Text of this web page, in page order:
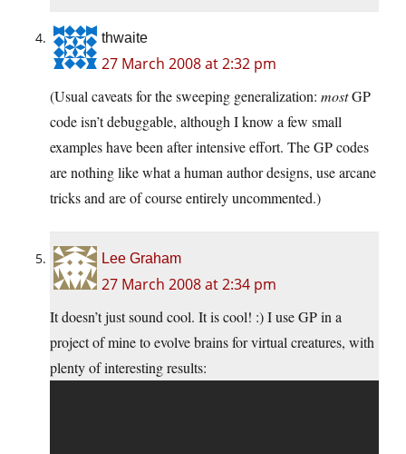
thwaite
27 March 2008 at 2:32 pm
(Usual caveats for the sweeping generalization: mostGP
code isn’t debuggable, although I know a few small
examples have been after intensive effort. The GP codes
are nothing like what a human author designs, use arcane
tricks and are of course entirely uncommented.)
Lee Graham
27 March 2008 at 2:34 pm
It doesn’t just sound cool. It is cool! :) I use GP in a
project of mine to evolve brains for virtual creatures, with
plenty of interesting results: